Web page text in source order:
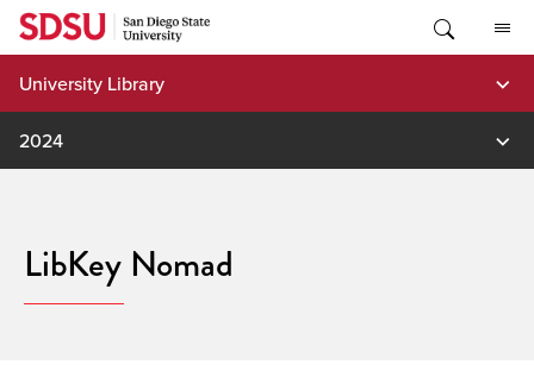
Skip
content
University Library
2024
LibKey Nomad